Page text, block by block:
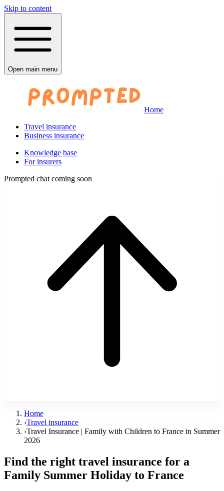
Skip to content
Open main menu
Home
Travel insurance
Business insurance
Knowledge base
For insurers
Prompted chat coming soon
Home
›Travel insurance
›Travel Insurance | Family with Children to France in Summer
2026
Find the right travel insurance for a
Family Summer Holiday to France